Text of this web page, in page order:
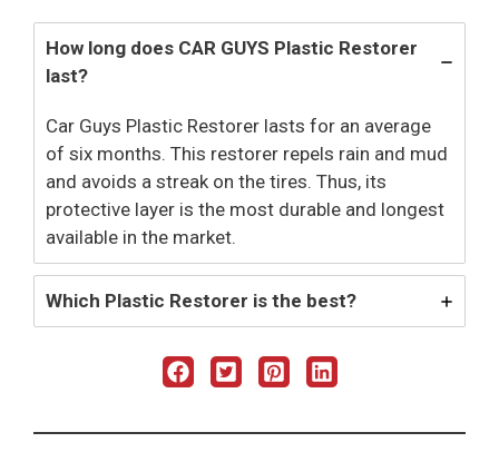
How long does CAR GUYS Plastic Restorer
last?
Car Guys Plastic Restorer lasts for an average
of six months. This restorer repels rain and mud
and avoids a streak on the tires. Thus, its
protective layer is the most durable and longest
available in the market.
Which Plastic Restorer is the best?